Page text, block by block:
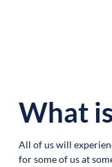
What
All of us will
for some of us at